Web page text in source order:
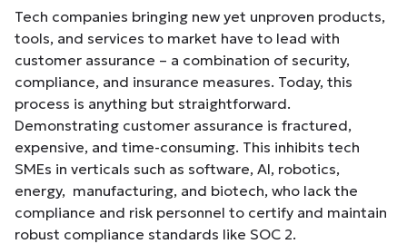
Tech companies bringing new yet unproven products,
tools, and services to market have to lead with
customer assurance – a combination of security,
compliance, and insurance measures. Today, this
process is anything but straightforward.
Demonstrating customer assurance is fractured,
expensive, and time-consuming. This inhibits tech
SMEs in verticals such as software, AI, robotics,
energy, manufacturing, and biotech, who lack the
compliance and risk personnel to certify and maintain
robust compliance standards like SOC 2.